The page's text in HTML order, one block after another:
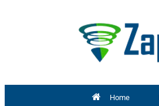
Home